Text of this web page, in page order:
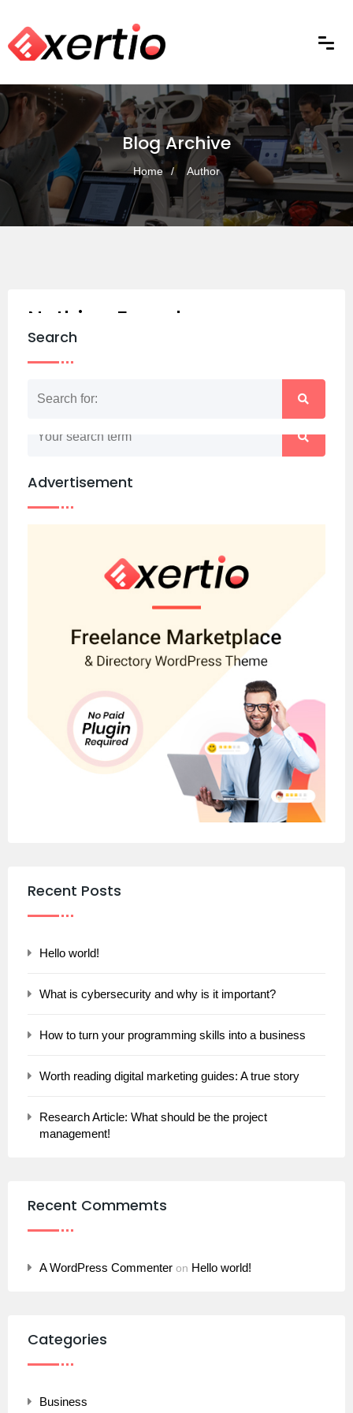
Blog Archive
Home Author
Nothing Found
Nothing matched your search term. Please try
Search
Advertisement
Recent Posts
Hello world!
What is cybersecurity and why is it important?
How to turn your programming skills into a business
Worth reading digital marketing guides: A true story
Research Article: What should be the project
management!
Recent Commemts
A WordPress Commenter on Hello world!
Categories
Business